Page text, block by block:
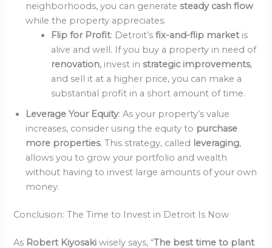
neighborhoods, you can generatesteady cash flow
while the property appreciates.
Flip for Profit: Detroit’sfix-and-flip market is
alive and well. If you buy a property in need of
renovation, invest instrategic improvements,
and sell it at a higher price, you can make a
substantial profit in a short amount of time.
Leverage Your Equity: As your property’s value
increases, consider using the equity to purchase
more properties. This strategy, called leveraging,
allows you to grow your portfolio and wealth
without having to invest large amounts of your own
money.
Conclusion: The Time to Invest in Detroit Is Now
As Robert Kiyosakiwisely says, “The best time to plant